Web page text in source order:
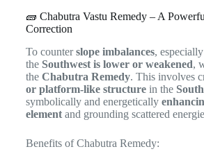
🧱 Chabutra Vastu Remedy – A
Correction
To counterslope imbalances,
the Southwest is lower or weakened,
the Chabutra Remedy. This involves
or platform-like structurein the
symbolically and energetically
elementand grounding scattered
Benefits of Chabutra Remedy: